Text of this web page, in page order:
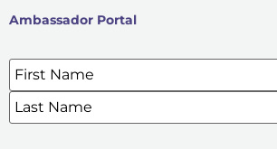
Ambassador Portal
SIGN UP FOR OUR E-NEWSLETTERS
Name*